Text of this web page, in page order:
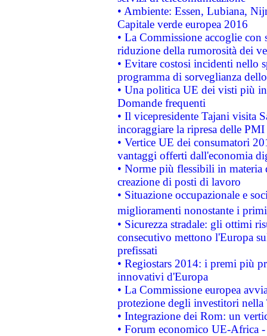
• Ambiente: Essen, Lubiana,
Capitale verde europea 2016
• La Commissione accoglie
riduzione della rumorosità dei
• Evitare costosi incidenti nello
programma di sorveglianza
• Una politica UE dei visti più
Domande frequenti
• Il vicepresidente Tajani visita
incoraggiare la ripresa delle
• Vertice UE dei consumatori
vantaggi offerti dall'economia
• Norme più flessibili in materia
creazione di posti di lavoro
• Situazione occupazionale e
miglioramenti nonostante i
• Sicurezza stradale: gli ottimi
consecutivo mettono l'Europa
prefissati
• Regiostars 2014: i premi più
innovativi d'Europa
• La Commissione europea
protezione degli investitori
• Integrazione dei Rom: un
• Forum economico UE-Africa -